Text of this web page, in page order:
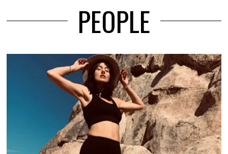
PEOPLE